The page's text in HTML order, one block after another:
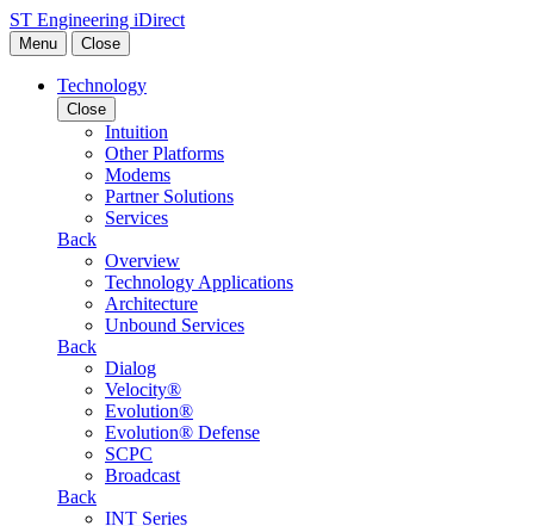
Skip to content
ST Engineering iDirect
Menu Close
Technology
Close
Intuition
Other Platforms
Modems
Partner Solutions
Services
Back
Overview
Technology Applications
Architecture
Unbound Services
Back
Dialog
Velocity®
Evolution®
Evolution® Defense
SCPC
Broadcast
Back
INT Series